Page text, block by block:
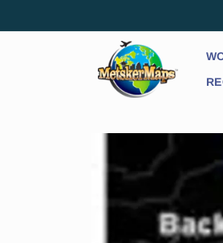
Skip to
information